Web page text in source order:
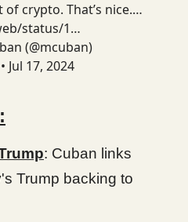
crypto. That’s nice.…
status/1…
(@mcuban)
Jul 17, 2024
: Cuban links
Trump backing to